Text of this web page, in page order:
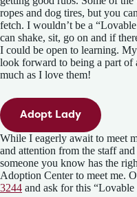
ropes and dog tires, but you
fetch. I wouldn’t be a
can shake, sit, go on and if
I could be open to learning.
look forward to being a part of
much as I love them!
Adopt Lady
While I eagerly await to meet
and attention from the staff
someone you know has the
Adoption Center to meet me.
3244 and ask for this